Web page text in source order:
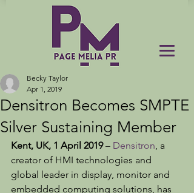
Densitron Becomes SMPTE
Silver Sustaining Member
Becky Taylor
Apr 1, 2019
Kent, UK, 1 April 2019 – Densitron, a
creator of HMI technologies and
global leader in display, monitor and
embedded computing solutions, has